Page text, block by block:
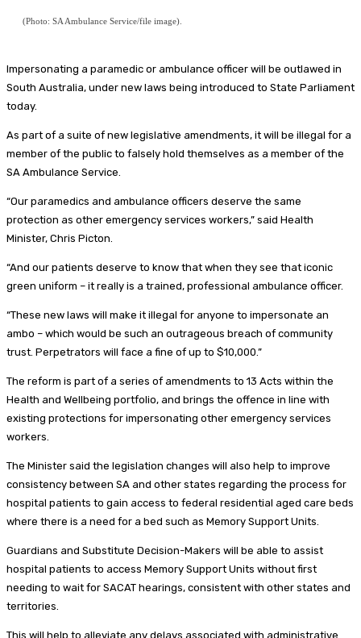
(Photo: SA Ambulance Service/file image).
Impersonating a paramedic or ambulance officer will be outlawed in
South Australia, under new laws being introduced to State Parliament
today.
As part of a suite of new legislative amendments, it will be illegal for a
member of the public to falsely hold themselves as a member of the
SA Ambulance Service.
“Our paramedics and ambulance officers deserve the same
protection as other emergency services workers,” said Health
Minister, Chris Picton.
“And our patients deserve to know that when they see that iconic
green uniform – it really is a trained, professional ambulance officer.
“These new laws will make it illegal for anyone to impersonate an
ambo – which would be such an outrageous breach of community
trust. Perpetrators will face a fine of up to $10,000.”
The reform is part of a series of amendments to 13 Acts within the
Health and Wellbeing portfolio, and brings the offence in line with
existing protections for impersonating other emergency services
workers.
The Minister said the legislation changes will also help to improve
consistency between SA and other states regarding the process for
hospital patients to gain access to federal residential aged care beds
where there is a need for a bed such as Memory Support Units.
Guardians and Substitute Decision-Makers will be able to assist
hospital patients to access Memory Support Units without first
needing to wait for SACAT hearings, consistent with other states and
territories.
This will help to alleviate any delays associated with administrative